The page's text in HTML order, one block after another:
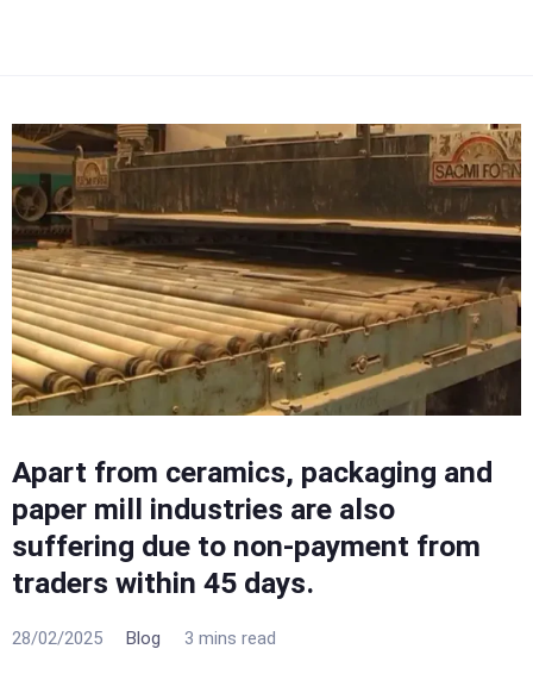
Apart from ceramics, packaging and
paper mill industries are also
suffering due to non-payment from
traders within 45 days.
28/02/2025 Blog 3 mins read